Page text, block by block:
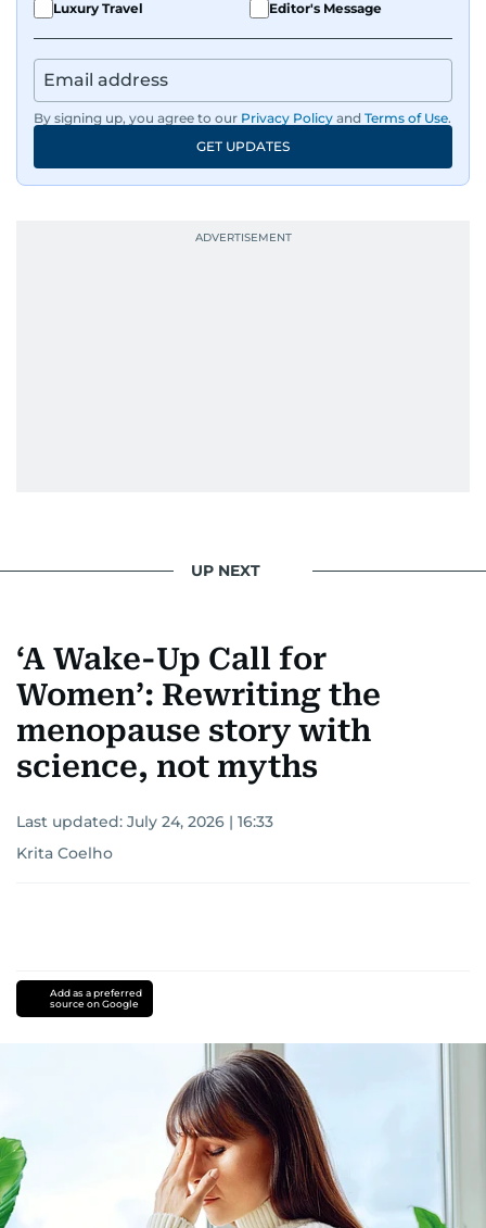
Luxury Travel Editor's Message
By signing up, you agree to our Privacy Policy and Terms of Use.
GET UPDATES
UP NEXT
‘A Wake-Up Call for
Women’: Rewriting the
menopause story with
science, not myths
Last updated: July 24, 2026 | 16:33
Krita Coelho
Add as a preferred
source on Google